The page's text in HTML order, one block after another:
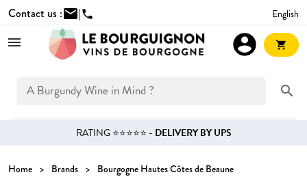
Contact us :mail|phone English
search
account_circle shopping_cart
RATING ⭐⭐⭐⭐⭐ - DELIVERY BY UPS
Home Brands Bourgogne Hautes Côtes de Beaune